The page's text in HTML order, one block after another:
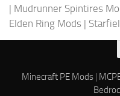
| Mudrunner Spintires
Elden Ring Mods |
Minecraft PE Mods|